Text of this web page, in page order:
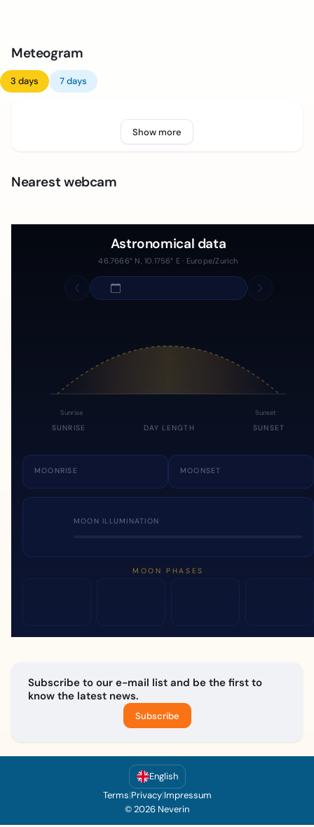
Meteogram
3 days 7 days
Show more
Nearest webcam
Astronomical data
46.7666° N, 10.1756° E · Europe/Zurich
Sunrise Sunset
SUNRISE DAY LENGTH SUNSET
MOONRISE MOONSET
MOON ILLUMINATION
MOON PHASES
Subscribe to our e-mail list and be the first to
know the latest news.
Subscribe
English
Terms|Privacy|Impressum
© 2026 Neverin